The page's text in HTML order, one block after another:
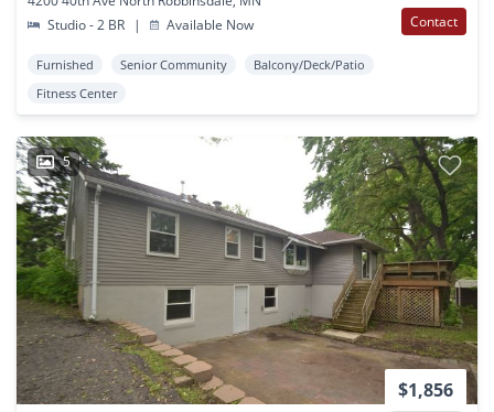
Studio - 2 BR
| Available Now Contact
Furnished Senior Community
Balcony/Deck/Patio
Fitness Center
5
$1,856